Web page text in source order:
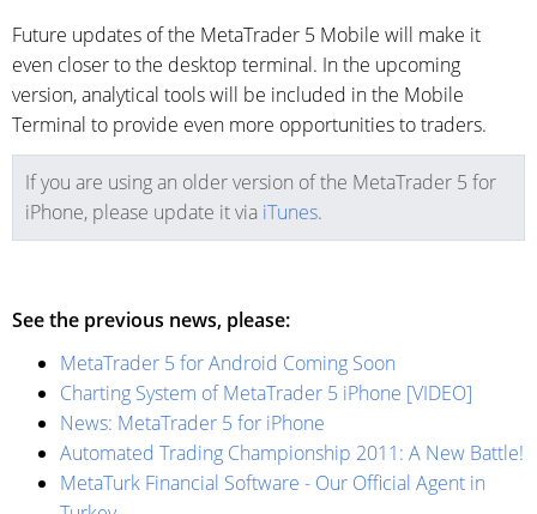
Future updates of the MetaTrader 5 Mobile will make it
even closer to the desktop terminal. In the upcoming
version, analytical tools will be included in the Mobile
Terminal to provide even more opportunities to traders.
If you are using an older version of the MetaTrader 5 for
iPhone, please update it via iTunes.
See the previous news, please:
MetaTrader 5 for Android Coming Soon
Charting System of MetaTrader 5 iPhone [VIDEO]
News: MetaTrader 5 for iPhone
Automated Trading Championship 2011: A New Battle!
MetaTurk Financial Software - Our Official Agent in